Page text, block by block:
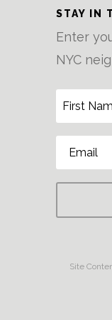
STAY IN
Enter
NYC
Site